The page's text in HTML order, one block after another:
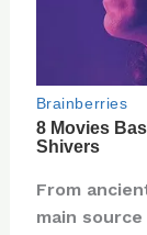
From
main